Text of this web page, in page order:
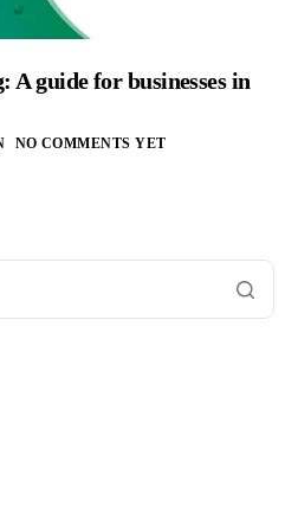
guide for businesses in
NO COMMENTS YET